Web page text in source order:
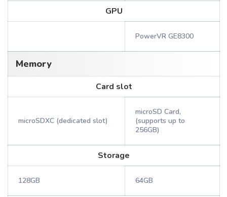
GPU
PowerVR GE8300
Memory
Card slot
microSDXC (dedicated slot)
microSD Card,
(supports up to
256GB)
Storage
128GB 64GB